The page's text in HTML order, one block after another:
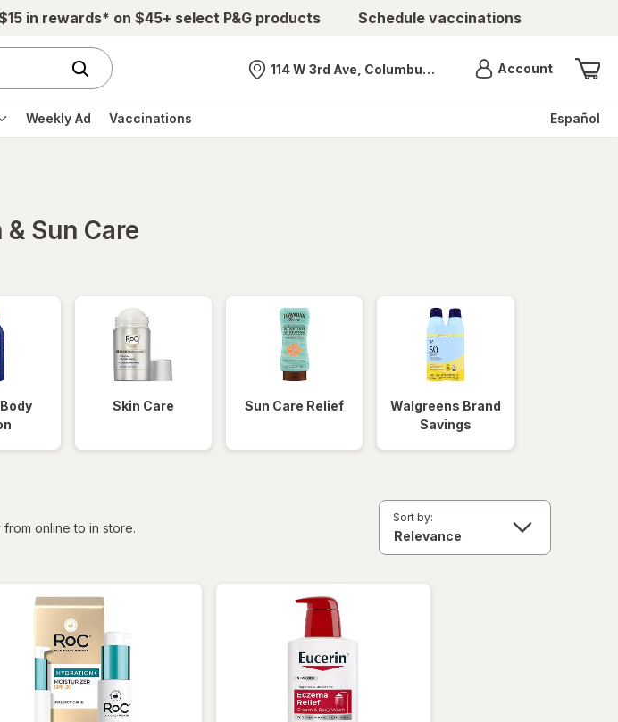
in rewards* on $45+ select P&G products Schedule vaccinations
Nearest store
114 W 3rd Ave, Columbus, OH AccountMenu
Weekly Ad Vaccinations Español
Sun Care
Skin Care Sun Care Relief
Walgreens Brand
Savings
online to in store.
Sort by: